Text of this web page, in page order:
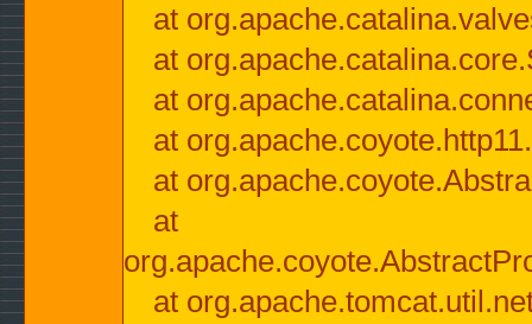
at
at
at
at
at
at
at